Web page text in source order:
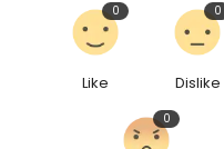
Like
0
Dislike
0
0